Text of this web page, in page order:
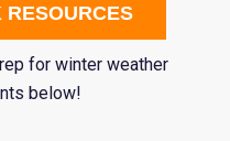
RESOURCES
for winter weather
below!